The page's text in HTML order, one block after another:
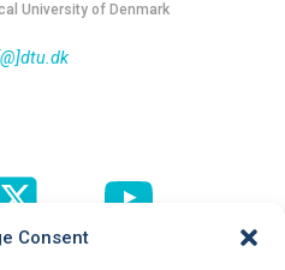
Consent
University of Denmark